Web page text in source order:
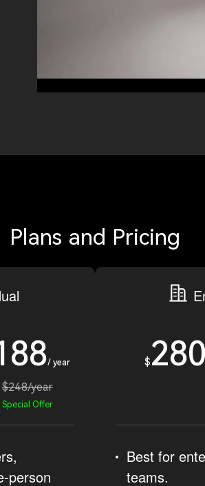
Plans and Pricing
/ year
$248/year
Special Offer
person
$
Best for
teams.